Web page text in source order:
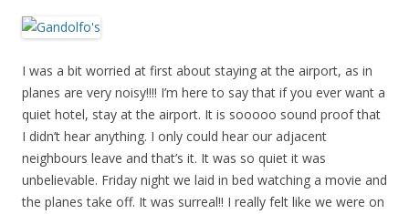
I was a bit worried at first about staying at the airport, as in
planes are very noisy!!!! I’m here to say that if you ever want a
quiet hotel, stay at the airport. It is sooooo sound proof that
I didn’t hear anything. I only could hear our adjacent
neighbours leave and that’s it. It was so quiet it was
unbelievable. Friday night we laid in bed watching a movie and
the planes take off. It was surreal!! I really felt like we were on